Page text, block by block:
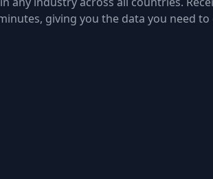
giving you the data you need